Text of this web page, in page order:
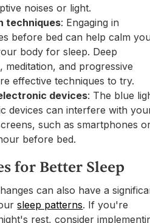
noises or light.
techniques: Engaging in
before bed can help calm
body for sleep. Deep
meditation, and progressive
effective techniques to try.
devices: The blue
devices can interfere with
such as smartphones
before bed.
for Better Sleep
can also have a
sleep patterns. If you're
rest, consider